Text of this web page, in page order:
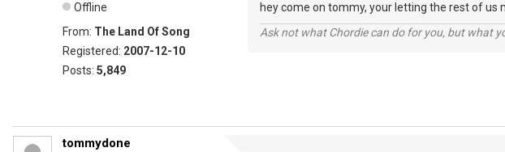
Offline
From: The Land Of Song
Registered: 2007-12-10
Posts: 5,849
hey come on tommy, your letting the rest of us
Ask not what Chordie can do for you, but what
tommydone